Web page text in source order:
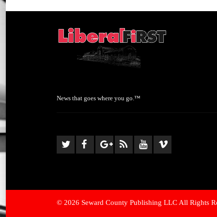
News that goes where you go.™
© 2026 Seward County Publishing LLC All Rights